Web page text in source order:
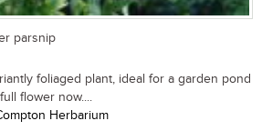
parsnip
foliaged plant, ideal for a garden pond
flower now....
Herbarium